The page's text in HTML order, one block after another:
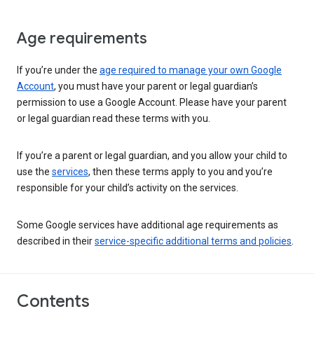
Age requirements
If you’re under the age required to manage your own Google
Account, you must have your parent or legal guardian’s
permission to use a Google Account. Please have your parent
or legal guardian read these terms with you.
If you’re a parent or legal guardian, and you allow your child to
use the services, then these terms apply to you and you’re
responsible for your child’s activity on the services.
Some Google services have additional age requirements as
described in theirservice-specific additional terms and policies
Contents